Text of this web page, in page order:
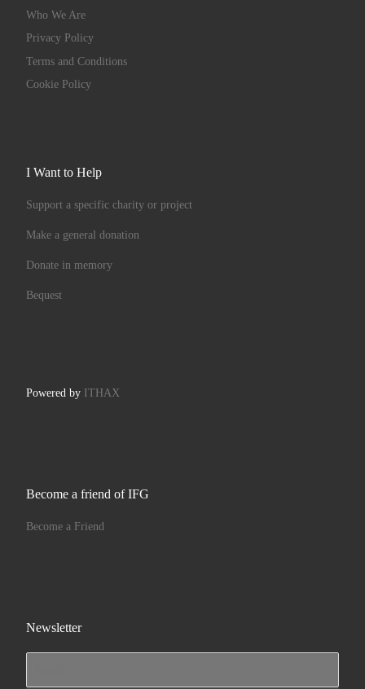
Who We Are
Privacy Policy
Terms and Conditions
Cookie Policy
I Want to Help
Support a specific charity or project
Make a general donation
Donate in memory
Bequest
Powered by ITHAX
Become a friend of IFG
Become a Friend
Newsletter